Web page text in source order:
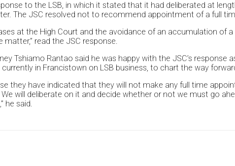
to the LSB, in which it stated that it had deliberated at
The JSC resolved not to recommend appointment of a full
at the High Court and the avoidance of an accumulation of
read the JSC response.
Tshiamo Rantao said he was happy with the JSC’s
in Francistown on LSB business, to chart the way
they have indicated that they will not make any full time
will deliberate on it and decide whether or not we must go
he said.